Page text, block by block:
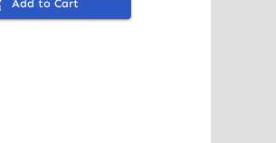
Add to Cart